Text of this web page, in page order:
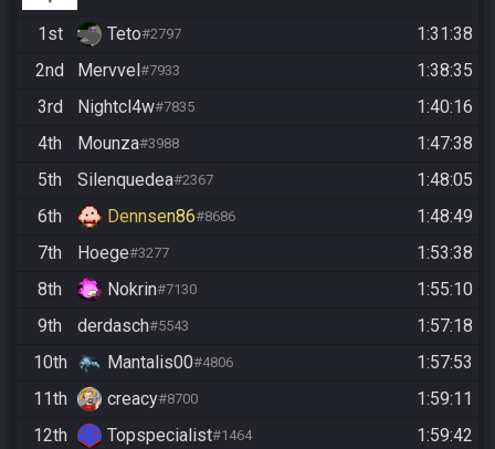
1st Teto#2797
1:31:38
2nd
Mervvel#7933
1:38:35
3rd
Nightcl4w#7835
1:40:16
4th
Mounza#3988
1:47:38
5th
Silenquedea#2367
1:48:05
6th
Dennsen86#8686
1:48:49
7th
Hoege#3277
1:53:38
8th
Nokrin#7130
1:55:10
9th
derdasch#5543
1:57:18
10th
Mantalis00#4806
1:57:53
11th
creacy#8700
1:59:11
12th
Topspecialist#1464
1:59:42